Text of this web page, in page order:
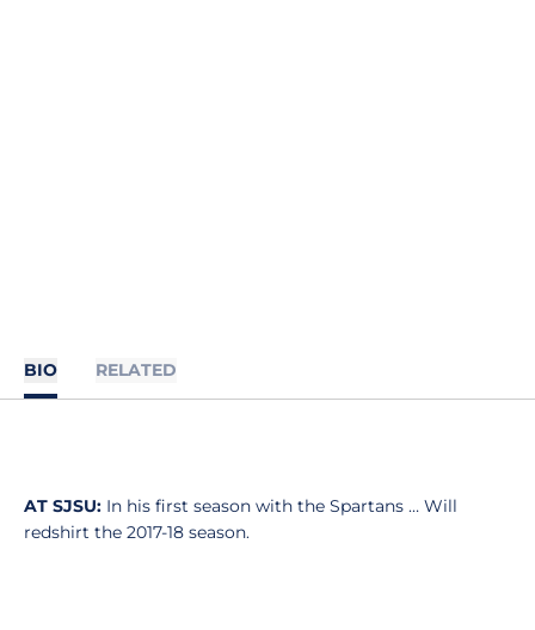
BIO RELATED
AT SJSU: In his first season with the Spartans … Will
redshirt the 2017-18 season.